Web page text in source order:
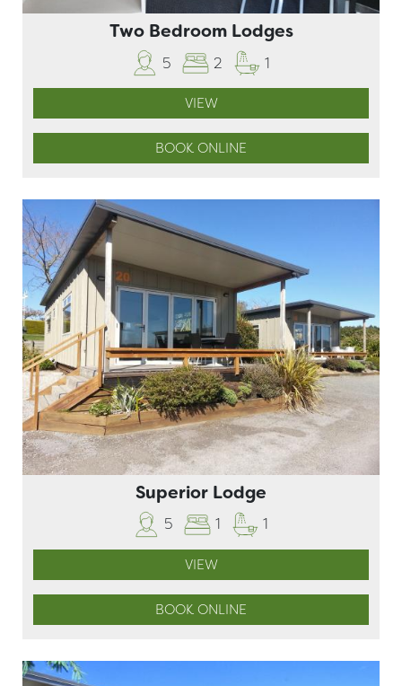
Two Bedroom Lodges
5 2 1
VIEW
BOOK ONLINE
Superior Lodge
5 1 1
VIEW
BOOK ONLINE